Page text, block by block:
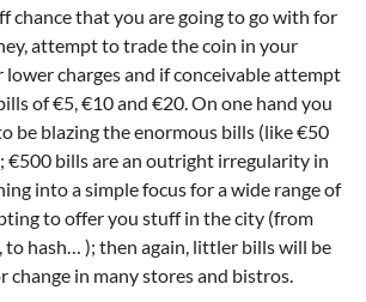
chance that you are going to go with for
attempt to trade the coin in your
charges and if conceivable attempt
of €5, €10 and €20. On one hand you
be blazing the enormous bills (like €50
€500 bills are an outright irregularity in
into a simple focus for a wide range of
to offer you stuff in the city (from
to hash… ); then again, littler bills will be
change in many stores and bistros.